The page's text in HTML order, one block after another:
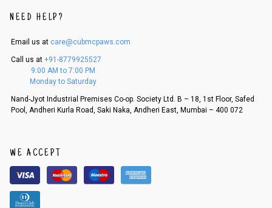
NEED HELP?
Email us at care@cubmcpaws.com
Call us at +91-8779925527
9:00 AM to 7:00 PM
Monday to Saturday
Nand-Jyot Industrial Premises Co-op. Society Ltd. B – 18, 1st Floor, Safed
Pool, Andheri Kurla Road, Saki Naka, Andheri East, Mumbai – 400 072
WE ACCEPT